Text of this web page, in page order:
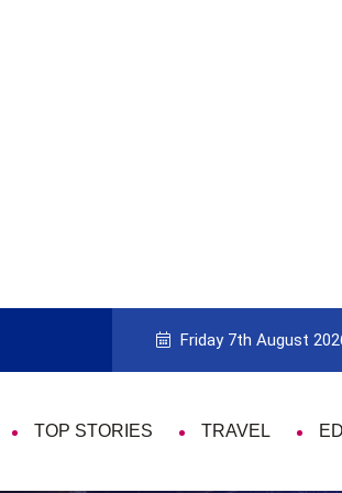
Guide to Picking the Best Travel
Friday 7th August
TOP STORIES TRAVEL